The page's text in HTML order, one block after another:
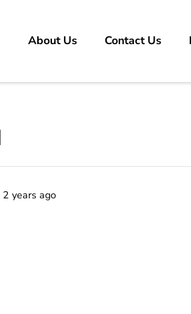
About Us Contact Us
2 years ago